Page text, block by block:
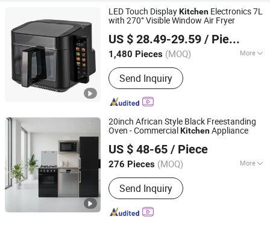
LED Touch DisplayKitchen Electronics 7L
with 270° Visible Window Air Fryer
US $ 28.49-29.59 / Piece
1,480 Pieces (MOQ) More
Main Products:Airfryer
Send Inquiry
Ningbo Hantai Intelligent Technology Co., Ltd.
Zhejiang, China Since 2026
20inch African Style Black Freestanding
Oven - CommercialKitchenAppliance
US $ 48-65 / Piece
276 Pieces (MOQ) More
Firepower :Below 3kw
Send Inquiry
Zhongshan Gensun Electric Appliance Co., Ltd
Guangdong, China Since 2025